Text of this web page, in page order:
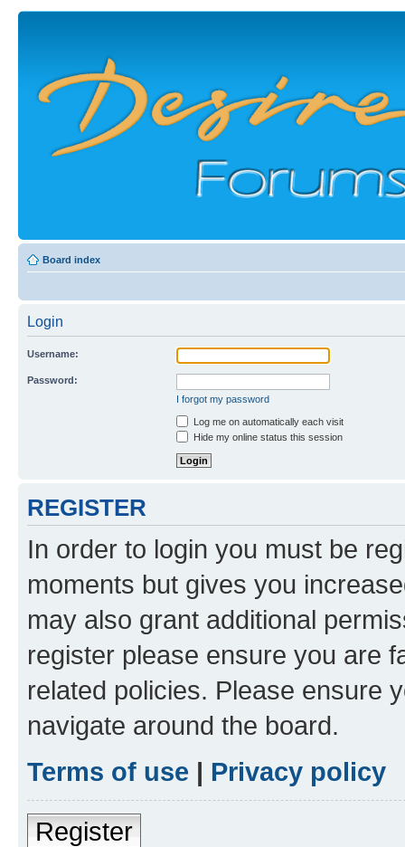
Board index
Login
Username:
Password:
I forgot my password
Log me on automatically each visit
Hide my online status this session
REGISTER
In order to login you must be
moments but gives you
may also grant additional
register please ensure you are
related policies. Please ensure
navigate around the board.
Terms of use | Privacy policy
Register